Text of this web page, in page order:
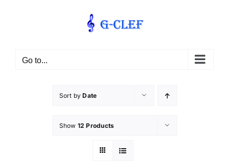
Go to...
Sort byDate
Show 12 Products